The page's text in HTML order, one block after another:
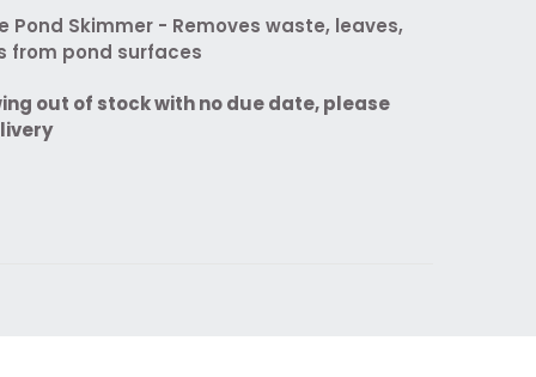
Pond Skimmer - Removes waste, leaves,
from pond surfaces
out of stock with no due date, please